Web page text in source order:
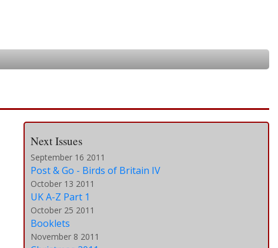
Next Issues
September 16 2011
Post & Go - Birds of Britain IV
October 13 2011
UK A-Z Part 1
October 25 2011
Booklets
November 8 2011